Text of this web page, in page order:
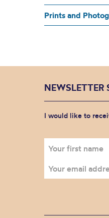
Prints and
NEWSLETTER
I would like to